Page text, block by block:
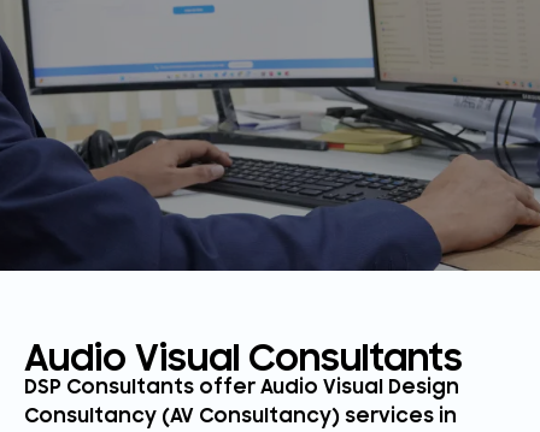
Audio Visual Consultants
DSP Consultants offer Audio Visual Design
Consultancy (AV Consultancy) services in